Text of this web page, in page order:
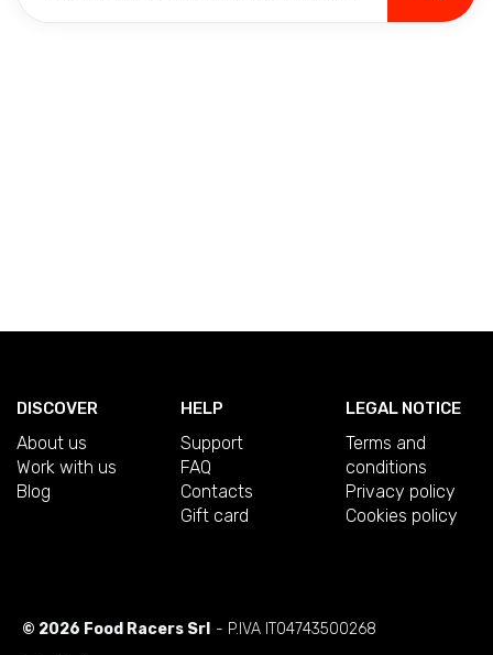
DISCOVER
About us
Work with us
Blog
HELP
Support
FAQ
Contacts
Gift card
LEGAL NOTICE
Terms and
conditions
Privacy policy
Cookies policy
© 2026 Food Racers Srl - P.IVA IT04743500268